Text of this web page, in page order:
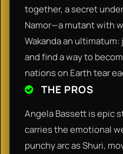
together, a secret
Namor—a mutant with
Wakanda an
and find a way to
nations on Earth tear
THE PROS
Angela Bassett is epic
carries the emotional
punchy arc as Shuri,